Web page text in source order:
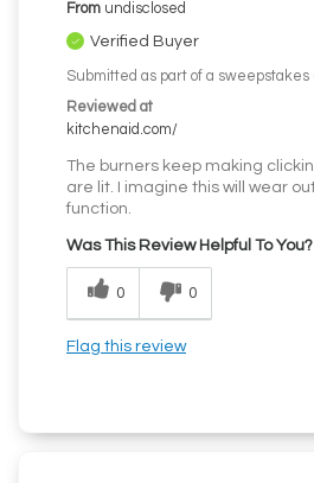
From undisclosed
Verified Buyer
Submitted as part of a sweepstakes
Reviewed at
kitchenaid.com/
The burners keep making
are lit. I imagine this will wear
function.
Was This Review Helpful To You?
0 0
Flag this review